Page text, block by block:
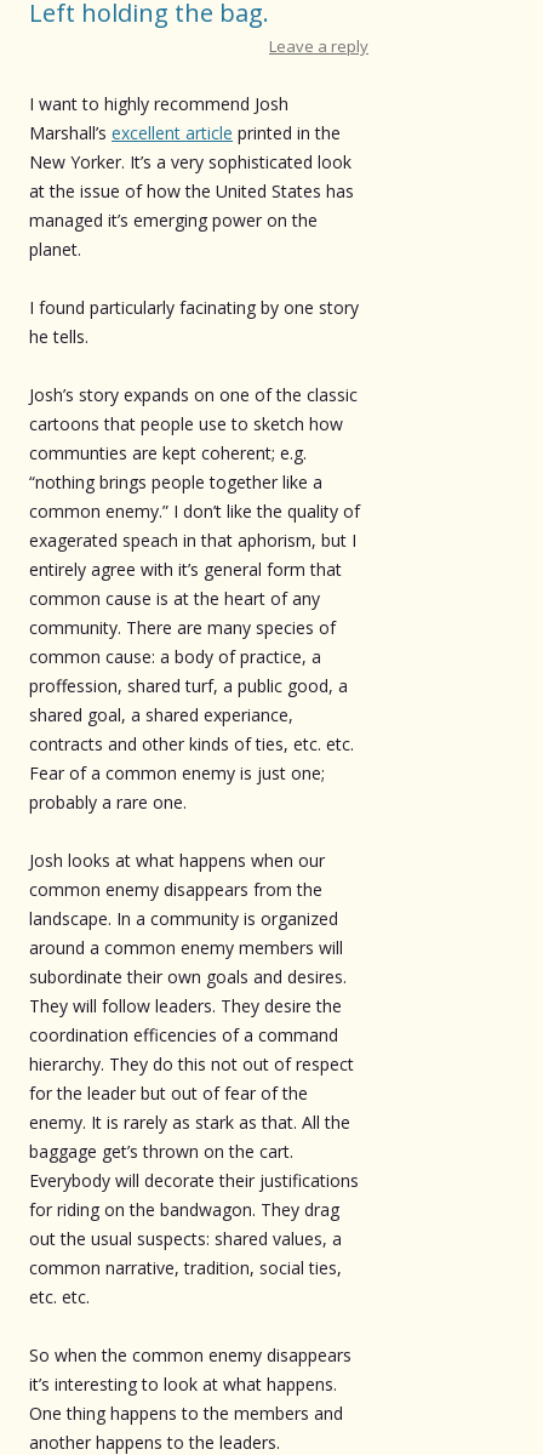
Left holding the bag.
Leave a reply
I want to highly recommend Josh
Marshall’s excellent article printed in the
New Yorker. It’s a very sophisticated look
at the issue of how the United States has
managed it’s emerging power on the
planet.
I found particularly facinating by one story
he tells.
Josh’s story expands on one of the classic
cartoons that people use to sketch how
communties are kept coherent; e.g.
“nothing brings people together like a
common enemy.” I don’t like the quality of
exagerated speach in that aphorism, but I
entirely agree with it’s general form that
common cause is at the heart of any
community. There are many species of
common cause: a body of practice, a
proffession, shared turf, a public good, a
shared goal, a shared experiance,
contracts and other kinds of ties, etc. etc.
Fear of a common enemy is just one;
probably a rare one.
Josh looks at what happens when our
common enemy disappears from the
landscape. In a community is organized
around a common enemy members will
subordinate their own goals and desires.
They will follow leaders. They desire the
coordination efficencies of a command
hierarchy. They do this not out of respect
for the leader but out of fear of the
enemy. It is rarely as stark as that. All the
baggage get’s thrown on the cart.
Everybody will decorate their justifications
for riding on the bandwagon. They drag
out the usual suspects: shared values, a
common narrative, tradition, social ties,
etc. etc.
So when the common enemy disappears
it’s interesting to look at what happens.
One thing happens to the members and
another happens to the leaders.